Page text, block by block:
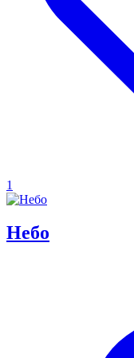
1
Небо